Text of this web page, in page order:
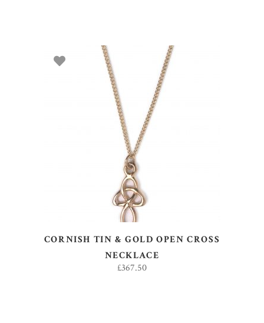
ADD TO BASKET
CORNISH TIN & GOLD OPEN CROSS
NECKLACE
£367.50